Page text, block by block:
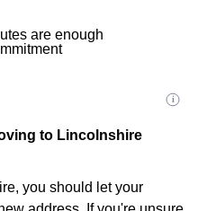
are enough
to Lincolnshire
you should let your